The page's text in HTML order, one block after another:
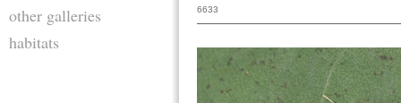
other galleries
habitats
6633